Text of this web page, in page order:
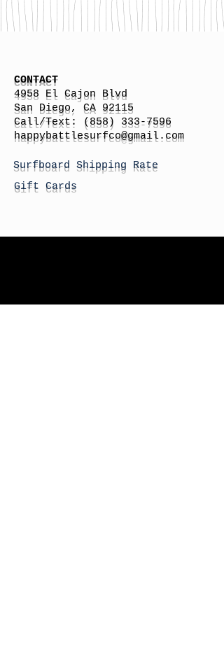
interested in this board.
CONTACT
4958 El Cajon Blvd
San Diego, CA 92115
Call/Text:
(858) 333-7596
happybattlesurfco@gmail.com
Surfboard Shipping Rate
Gift Cards